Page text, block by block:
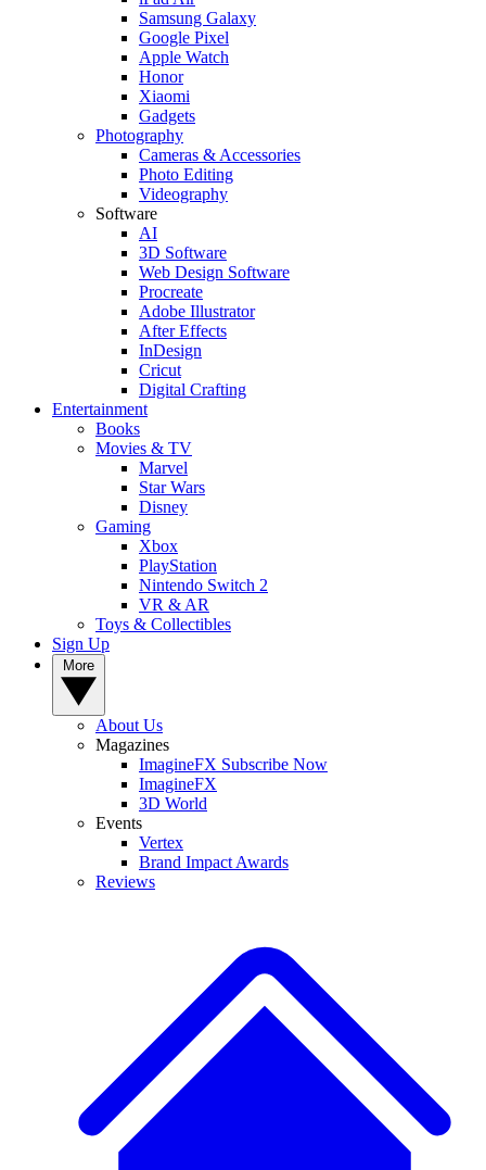
Samsung Galaxy
Google Pixel
Apple Watch
Honor
Xiaomi
Gadgets
Photography
Cameras & Accessories
Photo Editing
Videography
Software
AI
3D Software
Web Design Software
Procreate
Adobe Illustrator
After Effects
InDesign
Cricut
Digital Crafting
Entertainment
Books
Movies & TV
Marvel
Star Wars
Disney
Gaming
Xbox
PlayStation
Nintendo Switch 2
VR & AR
Toys & Collectibles
Sign Up
About Us
Magazines
ImagineFX Subscribe Now
ImagineFX
3D World
Events
Vertex
Brand Impact Awards
Reviews